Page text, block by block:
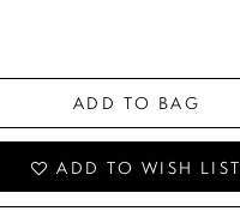
ADD TO BAG
ADD TO WISH LIST